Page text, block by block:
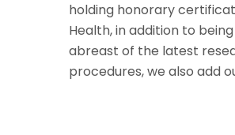
holding honorary
Health, in addition to
abreast of the latest
procedures, we also add